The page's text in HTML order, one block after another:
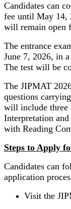
Candidates can
fee until May 14,
will remain open
The entrance
June 7, 2026, in
The test will be
The JIPMAT
questions
will include three
Interpretation
with Reading
Steps to Apply
Candidates can
application
Visit the